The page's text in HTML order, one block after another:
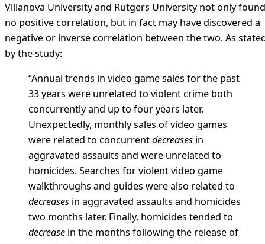
Villanova University and Rutgers University not only found
no positive correlation, but in fact may have discovered a
negative or inverse correlation between the two. As
by the study:
“Annual trends in video game sales for the past
33 years were unrelated to violent crime both
concurrently and up to four years later.
Unexpectedly, monthly sales of video games
were related to concurrentdecreases in
aggravated assaults and were unrelated to
homicides. Searches for violent video game
walkthroughs and guides were also related to
decreases in aggravated assaults and homicides
two months later. Finally, homicides tended to
decrease in the months following the release of